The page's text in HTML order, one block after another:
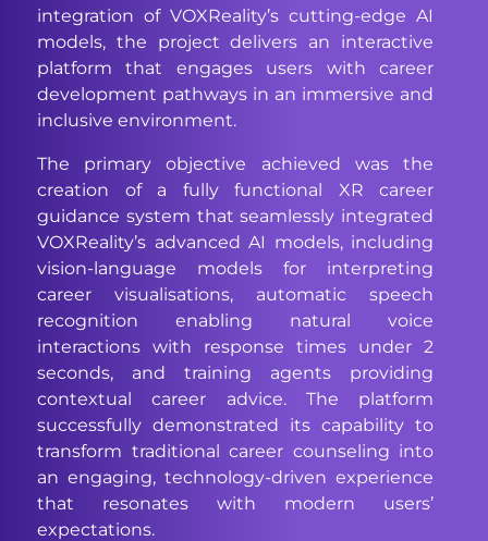
integration of VOXReality’s cutting-edge AI
models, the project delivers an interactive
platform that engages users with career
development pathways in an immersive and
inclusive environment.
The primary objective achieved was the
creation of a fully functional XR career
guidance system that seamlessly integrated
VOXReality’s advanced AI models, including
vision-language models for interpreting
career visualisations, automatic speech
recognition enabling natural voice
interactions with response times under 2
seconds, and training agents providing
contextual career advice. The platform
successfully demonstrated its capability to
transform traditional career counseling into
an engaging, technology-driven experience
that resonates with modern users’
expectations.